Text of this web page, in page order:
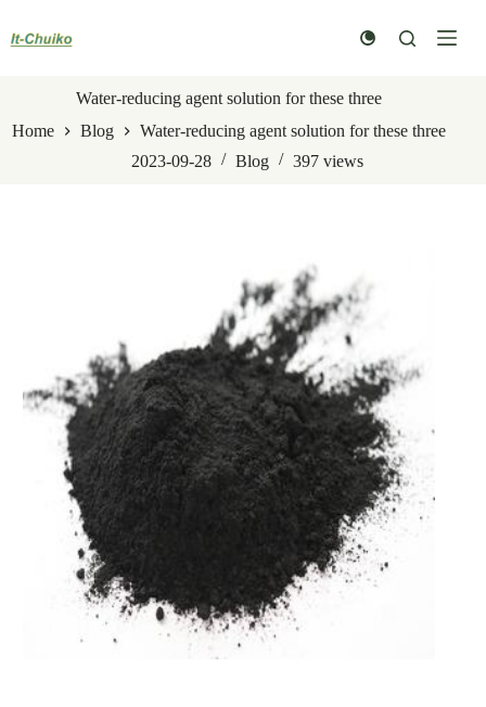
content
Water-reducing agent solution for these three
Home
Blog
Water-reducing agent solution for these three
2023-09-28
Blog 397views